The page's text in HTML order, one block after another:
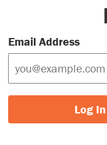
Email Address
Log